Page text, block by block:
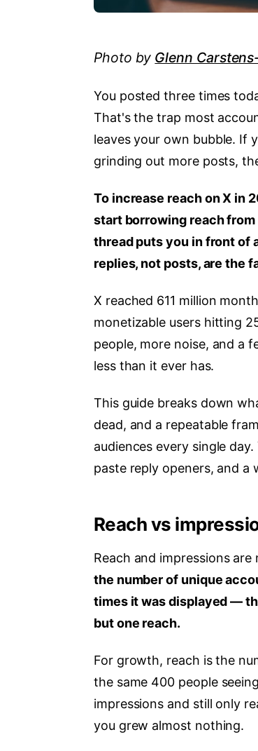
Photo by Glenn
You posted three times
That's the trap most
leaves your own bubble. If
grinding out more posts,
To increase reach on X in
start borrowing reach
thread puts you in front of
replies, not posts, are the
X reached 611 million
monetizable users hitting
people, more noise, and a
less than it ever has.
This guide breaks down
dead, and a repeatable
audiences every single
paste reply openers, and
Reach vs
Reach and impressions
the number of unique
times it was displayed —
but one reach.
For growth, reach is the
the same 400 people
impressions and still only
you grew almost nothing.